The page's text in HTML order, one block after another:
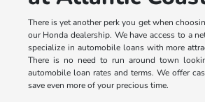
There is yet another perk you get when
our Honda dealership. We have access to a
specialize in automobile loans with more
There is no need to run around town
automobile loan rates and terms. We offer
save even more of your precious time.